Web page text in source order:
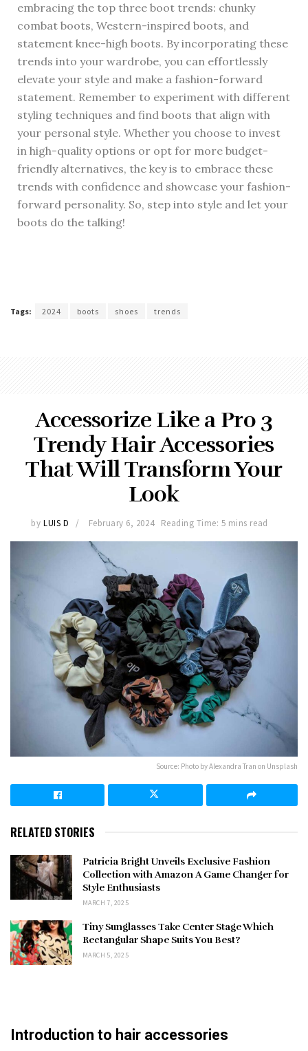
embracing the top three boot trends: chunky
combat boots, Western-inspired boots, and
statement knee-high boots. By incorporating these
trends into your wardrobe, you can effortlessly
elevate your style and make a fashion-forward
statement. Remember to experiment with different
styling techniques and find boots that align with
your personal style. Whether you choose to invest
in high-quality options or opt for more budget-
friendly alternatives, the key is to embrace these
trends with confidence and showcase your fashion-
forward personality. So, step into style and let your
boots do the talking!
Tags: 2024 boots shoes trends
Accessorize Like a Pro 3
Trendy Hair Accessories
That Will Transform Your
Look
by LUIS D February 6, 2024 Reading Time: 5 mins read
Source: Photo by Alexandra Tran on Unsplash
RELATED STORIES
Patricia Bright Unveils Exclusive Fashion
Collection with Amazon A Game Changer for
Style Enthusiasts
MARCH 7, 2025
Tiny Sunglasses Take Center Stage Which
Rectangular Shape Suits You Best?
MARCH 5, 2025
Introduction to hair accessories